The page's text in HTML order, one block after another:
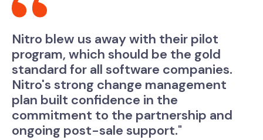
Nitro blew us away with their pilot
program, which should be the gold
standard for all software companies.
Nitro's strong change management
plan built confidence in the
commitment to the partnership and
ongoing post-sale support."